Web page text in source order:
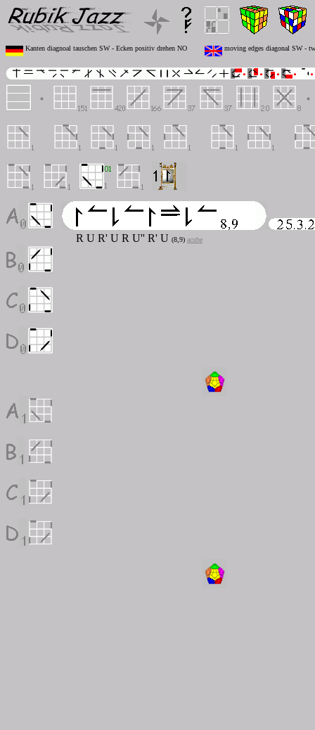
Kanten diagnoal tauschen SW - Ecken positiv drehen NO moving edges diagonal SW -
R U R' U R U'' R' U (8,9) acube